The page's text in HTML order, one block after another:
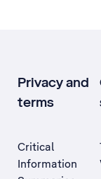
Privacy and
terms
Critical
Information